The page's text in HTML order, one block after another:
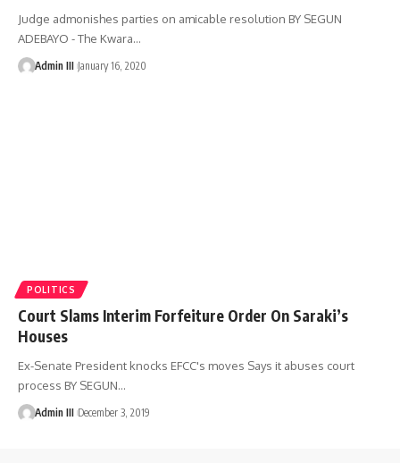
Judge admonishes parties on amicable resolution BY SEGUN
ADEBAYO - The Kwara…
Admin III January 16, 2020
POLITICS
Court Slams Interim Forfeiture Order On Saraki’s
Houses
Ex-Senate President knocks EFCC's moves Says it abuses court
process BY SEGUN…
Admin III December 3, 2019